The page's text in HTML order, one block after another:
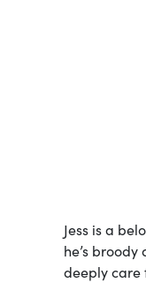
Jess is a
he’s
deeply care